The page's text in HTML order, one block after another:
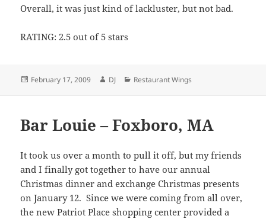
Overall, it was just kind of lackluster, but not bad.
RATING: 2.5 out of 5 stars
Posted
February 17, 2009 Author
DJ Categories
Restaurant Wings
Bar Louie – Foxboro, MA
It took us over a month to pull it off, but my friends
and I finally got together to have our annual
Christmas dinner and exchange Christmas presents
on January 12. Since we were coming from all over,
the new Patriot Place shopping center provided a